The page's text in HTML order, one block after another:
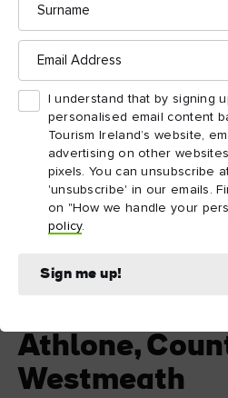
Email
Address
I understand that by signing
personalised email content
Tourism Ireland’s website,
advertising on other
pixels. You can unsubscribe
'unsubscribe' in our emails.
on "How we handle your
policy.
Sign me up!
Athlone, County Westmeath
Athlone,
Westmeath